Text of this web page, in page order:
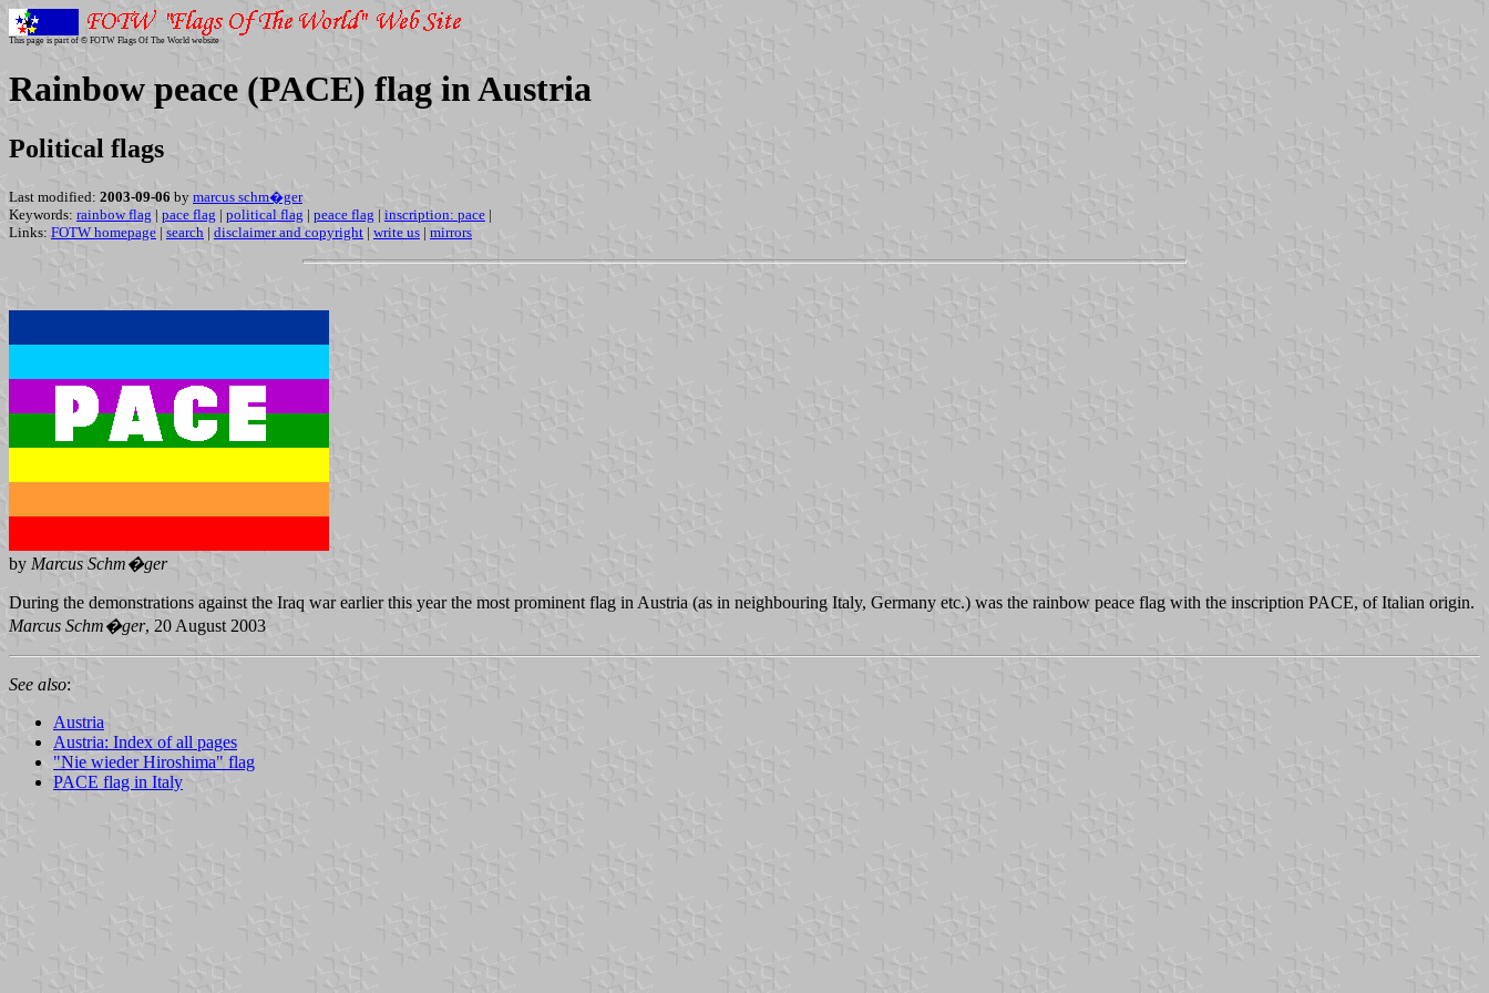
This page is part of © FOTW Flags Of The World website
Rainbow peace (PACE) flag in Austria
Political flags
Last modified: 2003-09-06 by marcus schm�ger
Keywords: rainbow flag | pace flag | political flag | peace flag | inscription: pace |
Links: FOTW homepage | search | disclaimer and copyright | write us | mirrors
by Marcus Schm�ger
During the demonstrations against the Iraq war earlier this year the most prominent flag in Austria (as in neighbouring Italy, Germany etc.) was the rainbow peace flag with the inscription PACE, of Italian origin.
Marcus Schm�ger, 20 August 2003
See also:
Austria
Austria: Index of all pages
"Nie wieder Hiroshima" flag
PACE flag in Italy